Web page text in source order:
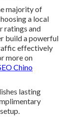
majority of
a local
ratings and
build a powerful
effectively
more on
Chino
lasting